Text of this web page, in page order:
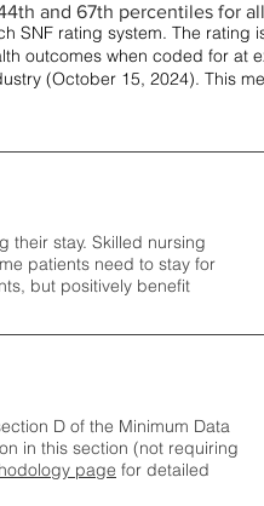
and 67th percentiles for
SNF rating system. The
outcomes when coded for at
(October 15, 2024). This
their stay. Skilled nursing
patients need to stay for
but positively benefit
D of the Minimum Data
in this section (not requiring
page ​ for detailed